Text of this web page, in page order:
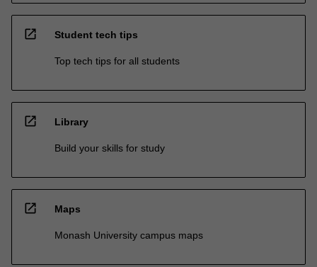
open_in_new Student tech tips
Top tech tips for all students
open_in_new Library
Build your skills for study
open_in_new Maps
Monash University campus maps